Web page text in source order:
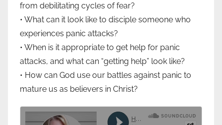
from debilitating cycles of fear?
• What can it look like to disciple someone who
experiences panic attacks?
• When is it appropriate to get help for panic
attacks, and what can “getting help” look like?
• How can God use our battles against panic to
mature us as believers in Christ?